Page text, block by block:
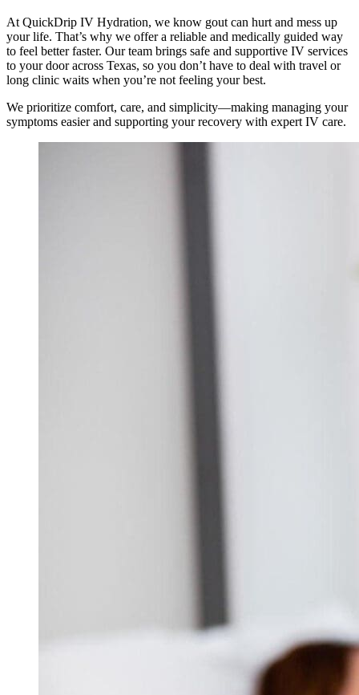
At QuickDrip IV Hydration, we know gout can hurt and mess up
your life. That’s why we offer a reliable and medically guided way
to feel better faster. Our team brings safe and supportive IV services
to your door across Texas, so you don’t have to deal with travel or
long clinic waits when you’re not feeling your best.
We prioritize comfort, care, and simplicity—making managing your
symptoms easier and supporting your recovery with expert IV care.